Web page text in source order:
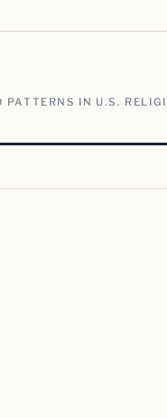
PATTERNS IN U.S.